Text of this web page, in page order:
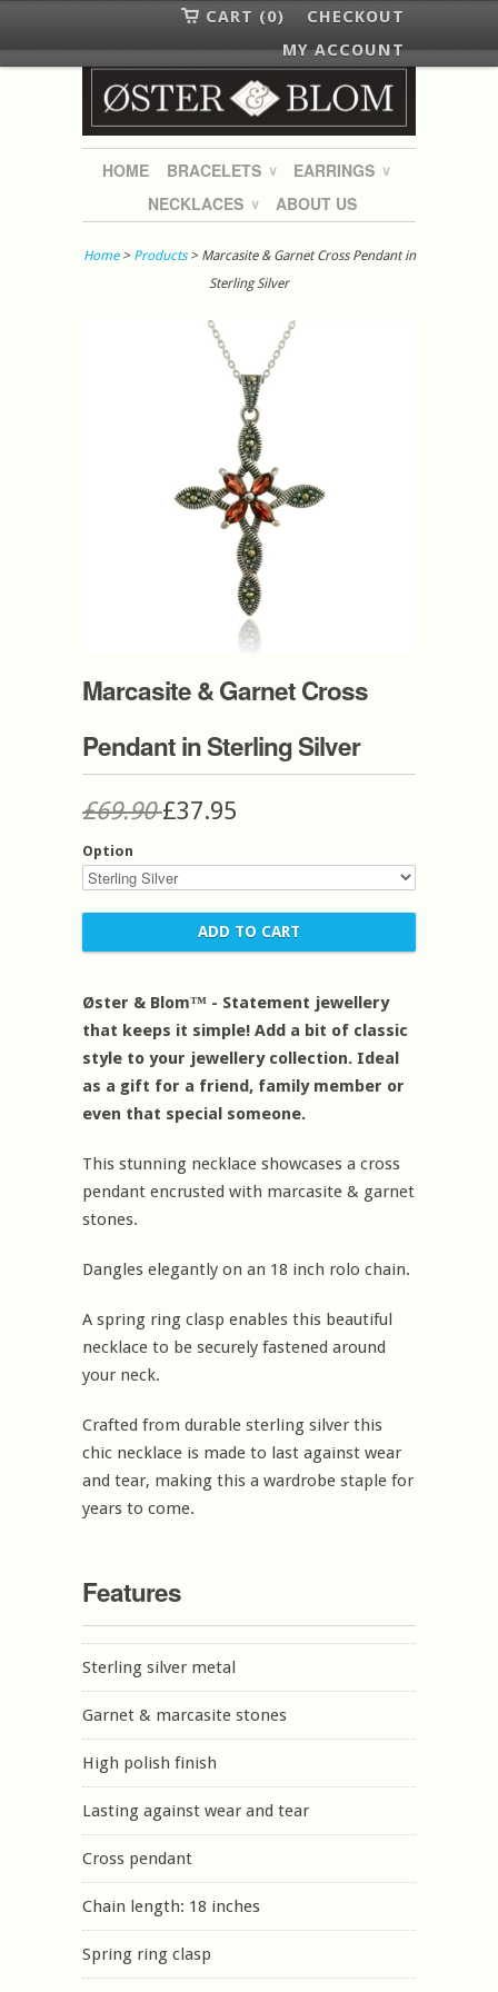
CHECKOUT
CART (0)
MY ACCOUNT
HOME BRACELETS ∨ EARRINGS ∨
NECKLACES ∨ ABOUT US
Home> Products > Marcasite & Garnet Cross Pendant in
Sterling Silver
Marcasite & Garnet Cross
Pendant in Sterling Silver
£69.90£37.95
Option
Øster & Blom™ - Statement jewellery
that keeps it simple! Add a bit of classic
style to your jewellery collection. Ideal
as a gift for a friend, family member or
even that special someone.
This stunning necklace showcases a cross
pendant encrusted with marcasite & garnet
stones.
Dangles elegantly on an 18 inch rolo chain.
A spring ring clasp enables this beautiful
necklace to be securely fastened around
your neck.
Crafted from durable sterling silver this
chic necklace is made to last against wear
and tear, making this a wardrobe staple for
years to come.
Features
Sterling silver metal
Garnet & marcasite stones
High polish finish
Lasting against wear and tear
Cross pendant
Chain length: 18 inches
Spring ring clasp